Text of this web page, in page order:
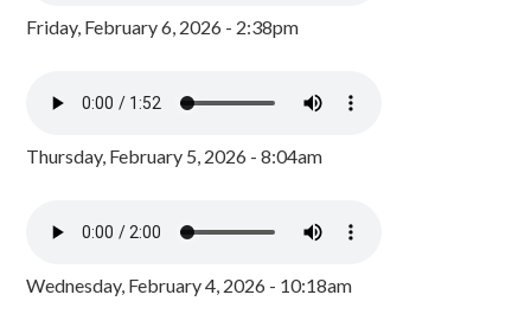
Friday, February 6, 2026 - 2:38pm
Thursday, February 5, 2026 - 8:04am
Wednesday, February 4, 2026 - 10:18am